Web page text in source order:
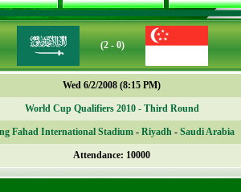
(2 - 0)
Wed 6/2/2008 (8:15 PM)
World Cup Qualifiers 2010 - Third Round
Fahad International Stadium- Riyadh- Saudi Arabia
Attendance: 10000